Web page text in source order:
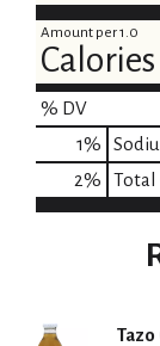
Amount per 1.0
Calories
% DV
1%
2% Total
Tazo